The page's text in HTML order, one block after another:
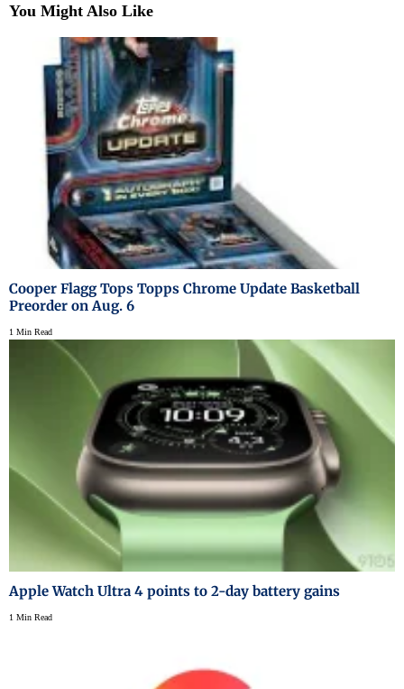
You Might Also Like
Cooper Flagg Tops Topps Chrome Update Basketball
Preorder on Aug. 6
1 Min Read
Apple Watch Ultra 4 points to 2-day battery gains
1 Min Read